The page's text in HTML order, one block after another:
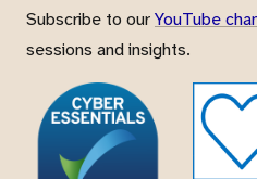
Subscribe to ourYouTube
sessions and insights.